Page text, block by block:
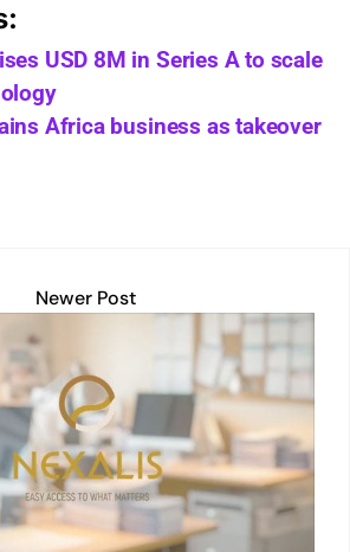
p
y
Li
n
e
o
e
USD 8M in Series A to scale
Africa business as takeover
Newer Post